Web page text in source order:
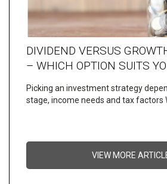
DIVIDEND VERSUS
– WHICH OPTION SUITS
Picking an investment strategy
stage, income needs and tax factors
VIEW MORE